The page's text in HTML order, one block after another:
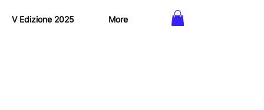
V Edizione 2025 More